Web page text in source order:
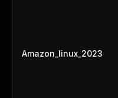
Amazon_linux_2023